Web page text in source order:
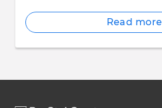
Read more